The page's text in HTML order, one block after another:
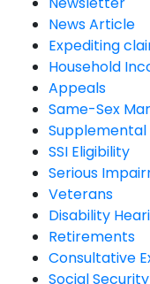
News Article
Expediting
Household
Appeals
Same-Sex
Supplemental
SSI Eligibility
Serious
Veterans
Disability
Retirements
Consultative
Social